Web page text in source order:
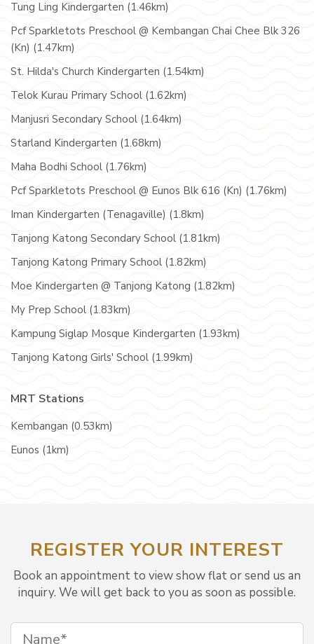
Tung Ling Kindergarten (1.46km)
Pcf Sparkletots Preschool @ Kembangan Chai Chee Blk 326
(Kn) (1.47km)
St. Hilda's Church Kindergarten (1.54km)
Telok Kurau Primary School (1.62km)
Manjusri Secondary School (1.64km)
Starland Kindergarten (1.68km)
Maha Bodhi School (1.76km)
Pcf Sparkletots Preschool @ Eunos Blk 616 (Kn) (1.76km)
Iman Kindergarten (Tenagaville) (1.8km)
Tanjong Katong Secondary School (1.81km)
Tanjong Katong Primary School (1.82km)
Moe Kindergarten @ Tanjong Katong (1.82km)
My Prep School (1.83km)
Kampung Siglap Mosque Kindergarten (1.93km)
Tanjong Katong Girls' School (1.99km)
MRT Stations
Kembangan (0.53km)
Eunos (1km)
REGISTER YOUR INTEREST
Book an appointment to view show flat or send us an
inquiry. We will get back to you as soon as possible.